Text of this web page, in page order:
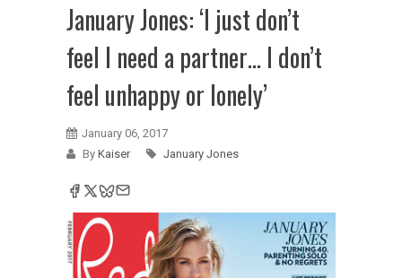
January Jones: ‘I just don’t
feel I need a partner… I don’t
feel unhappy or lonely’
January 06, 2017
By Kaiser January Jones